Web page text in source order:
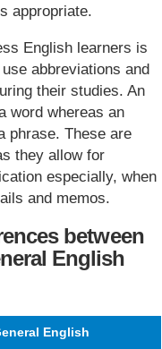
appropriate.
English learners is
abbreviations and
their studies. An
word whereas an
phrase. These are
they allow for
especially, when
and memos.
between
English
English